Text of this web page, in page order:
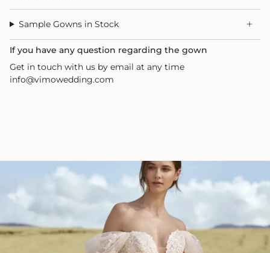
Sample Gowns in Stock
If you have any question regarding the gown
Get in touch with us by email at any time
info@vimowedding.com